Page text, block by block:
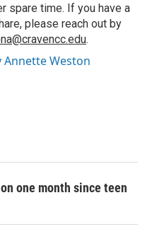
spare time. If you have a
please reach out by
.
Annette Weston
one month since teen